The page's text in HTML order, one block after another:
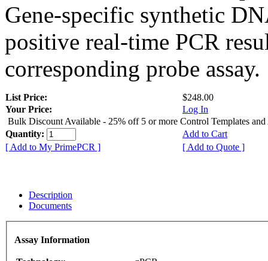
Gene-specific synthetic
positive real-time PCR
corresponding probe assay.
List Price:
$248.00
Your Price:
Log In
Bulk Discount Available - 25% off 5 or more Control Templates and
Quantity:
Add to Cart
[ Add to My PrimePCR ]
[ Add to Quote ]
Description
Documents
Assay Information